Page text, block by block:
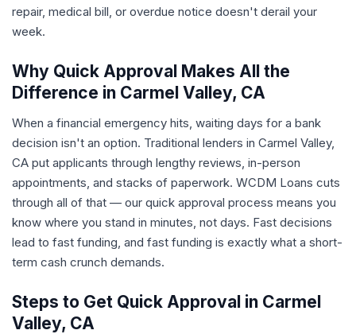
repair, medical bill, or overdue notice doesn't derail your
week.
Why Quick Approval Makes All the
Difference in Carmel Valley, CA
When a financial emergency hits, waiting days for a bank
decision isn't an option. Traditional lenders in Carmel Valley,
CA put applicants through lengthy reviews, in-person
appointments, and stacks of paperwork. WCDM Loans cuts
through all of that — our quick approval process means you
know where you stand in minutes, not days. Fast decisions
lead to fast funding, and fast funding is exactly what a short-
term cash crunch demands.
Steps to Get Quick Approval in Carmel
Valley, CA